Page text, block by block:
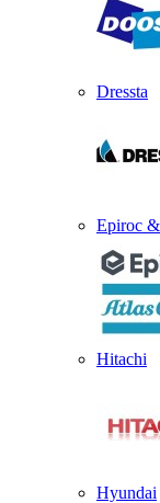
Dressta
Epiroc
Hitachi
Hyundai